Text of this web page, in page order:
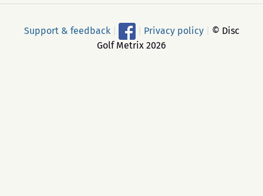
Support & feedback Privacy policy
© Disc
Golf Metrix 2026